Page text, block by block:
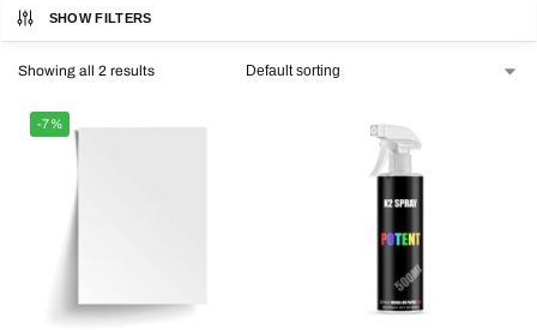
SHOW FILTERS
Showing all 2 results
-7%